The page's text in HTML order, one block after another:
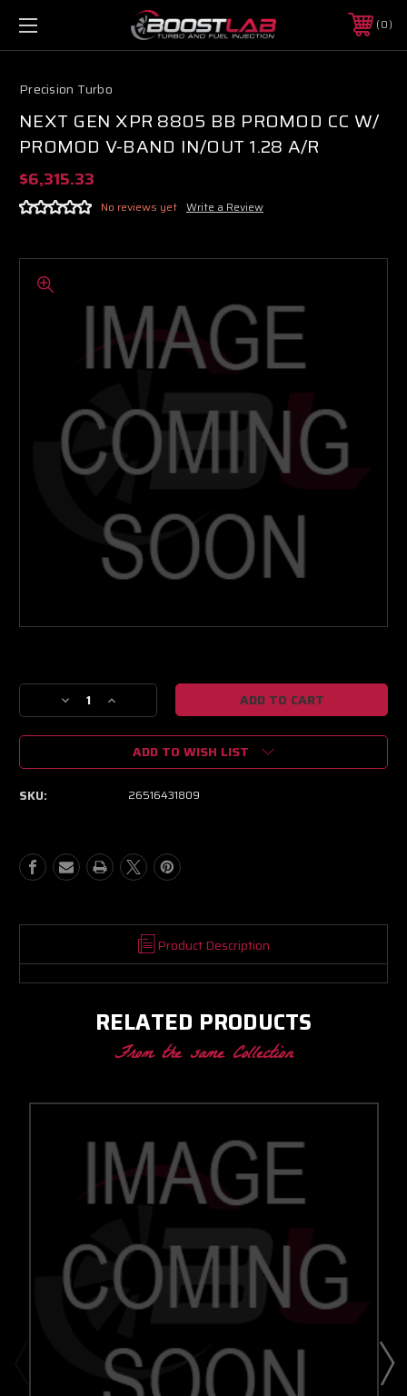
0
Precision Turbo
NEXT GEN XPR 8805 BB PROMOD CC W/
PROMOD V-BAND IN/OUT 1.28 A/R
$6,315.33
No reviews yet Write a Review
Stock:
Decrease
Quantity
of
GEN
CC
W/
BAND
1.28
Increase
Quantity
of
NEXT
GEN
XPR
8805
CC
W/
BAND
IN/OUT
1.28
ADD TO WISH LIST
SKU: 26516431809
Product Description
RELATED PRODUCTS
From the same Collection
Boost Lab Support
Turbo & Injector Experts